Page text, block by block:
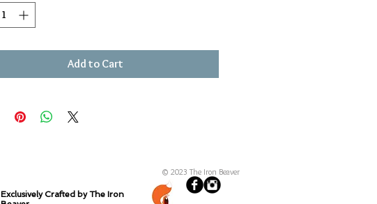
Add to Cart
Exclusively Crafted by The Iron
© 2023 The Iron Beaver